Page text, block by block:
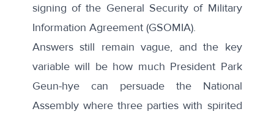
signing of the General Security of Military
Information Agreement (GSOMIA).
Answers still remain vague, and the key
variable will be how much President Park
Geun-hye can persuade the National
Assembly where three parties with spirited